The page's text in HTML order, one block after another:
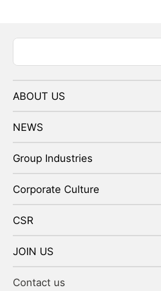
ABOUT US
NEWS
Group Industries
Corporate Culture
CSR
JOIN US
Contact us